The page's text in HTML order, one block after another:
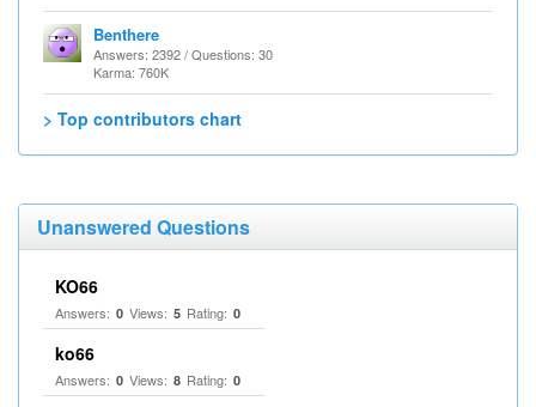
Benthere
Answers: 2392 / Questions: 30
Karma: 760K
> Top contributors chart
Unanswered Questions
KO66
Answers: 0 Views: 5 Rating: 0
ko66
Answers: 0 Views: 8 Rating: 0